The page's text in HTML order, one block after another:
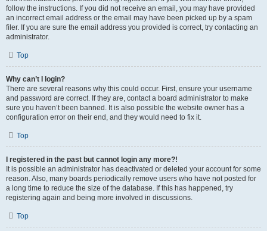
follow the instructions. If you did not receive an email, you may have provided
an incorrect email address or the email may have been picked up by a spam
filer. If you are sure the email address you provided is correct, try contacting an
administrator.
Top
Why can’t I login?
There are several reasons why this could occur. First, ensure your username
and password are correct. If they are, contact a board administrator to make
sure you haven’t been banned. It is also possible the website owner has a
configuration error on their end, and they would need to fix it.
Top
I registered in the past but cannot login any more?!
It is possible an administrator has deactivated or deleted your account for some
reason. Also, many boards periodically remove users who have not posted for
a long time to reduce the size of the database. If this has happened, try
registering again and being more involved in discussions.
Top